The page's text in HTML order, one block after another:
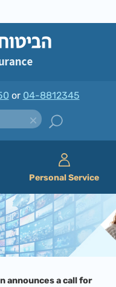
or 04-8812345
Personal Service
announces a call for